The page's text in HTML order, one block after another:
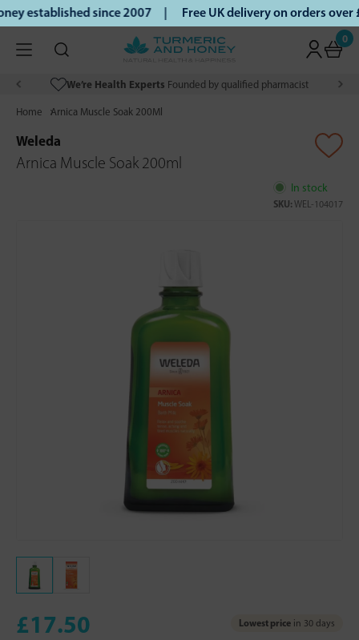
established since 2007 | Free UK delivery on orders
0
We’re Health Experts Founded by qualified pharmacist
Home Arnica Muscle Soak 200Ml
Weleda
Arnica Muscle Soak 200ml
In stock
SKU: WEL-104017
£17.50 Lowest price in 30 days